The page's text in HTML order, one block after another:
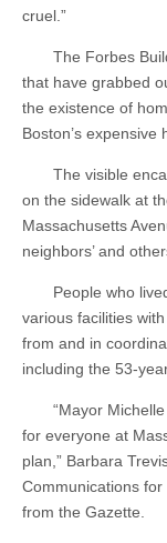
cruel.”
The Forbes
that have grabbed
the existence of
Boston’s expensive
The visible
on the sidewalk at
Massachusetts
neighbors’ and
People who lived
various facilities
from and in
including the 53-
“Mayor Michelle
for everyone at
plan,” Barbara
Communications
from the Gazette.